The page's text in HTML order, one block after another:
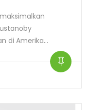
di Amerika…